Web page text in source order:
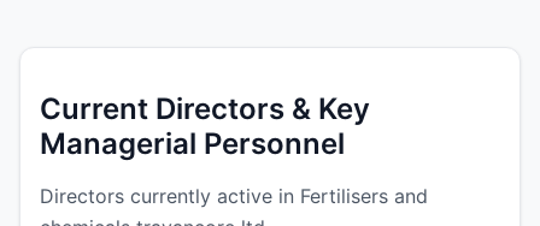
Current Directors & Key
Managerial Personnel
Directors currently active in Fertilisers and